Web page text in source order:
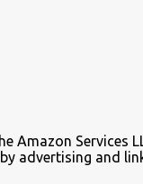
Amazon
advertising and